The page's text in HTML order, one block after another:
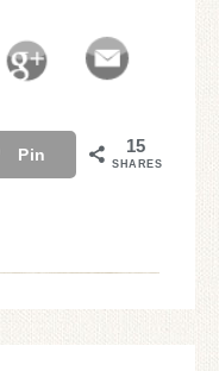
Pin 15
SHARES